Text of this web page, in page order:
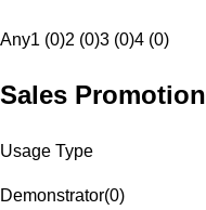
Any1 (0)2 (0)3 (0)4 (0)
Sales Promotion
Usage Type
Demonstrator(0)